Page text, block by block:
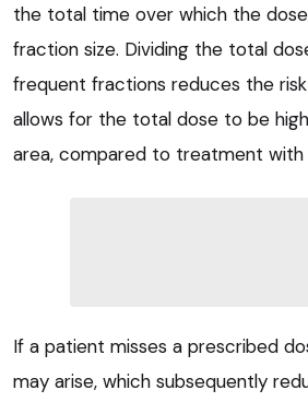
the total time over which the
fraction size. Dividing the total
frequent fractions reduces the
allows for the total dose to be
area, compared to treatment with
If a patient misses a prescribed
may arise, which subsequently